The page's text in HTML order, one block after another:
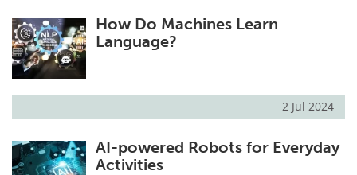
How Do Machines Learn
Language?
2 Jul 2024
AI-powered Robots for Everyday
Activities